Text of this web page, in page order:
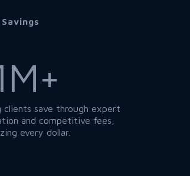
clients save through expert
and competitive fees,
every dollar.